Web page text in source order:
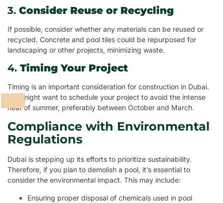
3. Consider Reuse or Recycling
If possible, consider whether any materials can be reused or
recycled. Concrete and pool tiles could be repurposed for
landscaping or other projects, minimizing waste.
4. Timing Your Project
Timing is an important consideration for construction in Dubai.
You might want to schedule your project to avoid the intense
heat of summer, preferably between October and March.
Compliance with Environmental
Regulations
Dubai is stepping up its efforts to prioritize sustainability.
Therefore, if you plan to demolish a pool, it’s essential to
consider the environmental impact. This may include:
Ensuring proper disposal of chemicals used in pool